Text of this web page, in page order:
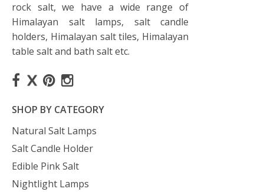
rock salt, we have a wide range of
Himalayan salt lamps, salt candle
holders, Himalayan salt tiles, Himalayan
table salt and bath salt etc.
SHOP BY CATEGORY
Natural Salt Lamps
Salt Candle Holder
Edible Pink Salt
Nightlight Lamps